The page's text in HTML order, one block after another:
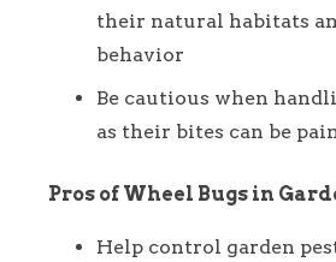
their natural habitats
behavior
Be cautious when
as their bites can be
Pros of Wheel Bugs in
Help control garden